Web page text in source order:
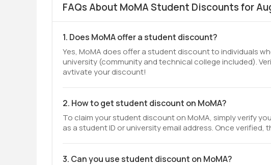
FAQs About MoMA Student Discounts for
1. Does MoMA offer a student discount?
Yes, MoMA does offer a student discount to individuals
university (community and technical college included).
avtivate your discount!
2. How to get student discount on MoMA?
To claim your student discount on MoMA, simply verify
as a student ID or university email address. Once
3. Can you use student discount on MoMA?